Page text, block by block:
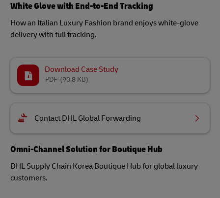
White Glove with End-to-End Tracking
How an Italian Luxury Fashion brand enjoys white-glove
delivery with full tracking.
Download Case Study
(90.8 KB)
PDF
Contact DHL Global Forwarding
Omni-Channel Solution for Boutique Hub
DHL Supply Chain Korea Boutique Hub for global luxury
customers.